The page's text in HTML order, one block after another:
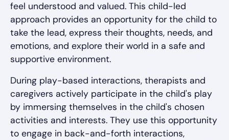
feel understood and valued. This child-led
approach provides an opportunity for the child to
take the lead, express their thoughts, needs, and
emotions, and explore their world in a safe and
supportive environment.
During play-based interactions, therapists and
caregivers actively participate in the child's play
by immersing themselves in the child's chosen
activities and interests. They use this opportunity
to engage in back-and-forth interactions,